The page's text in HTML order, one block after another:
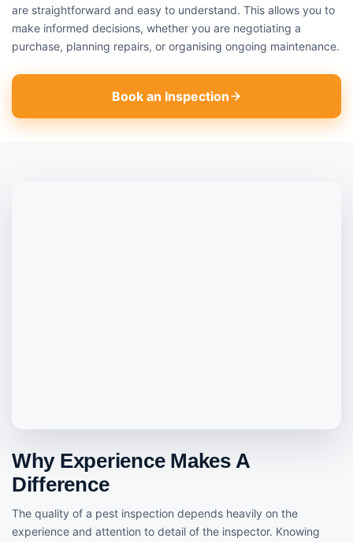
are straightforward and easy to understand. This allows you to
make informed decisions, whether you are negotiating a
purchase, planning repairs, or organising ongoing maintenance.
Book an Inspection
Why Experience Makes A
Difference
The quality of a pest inspection depends heavily on the
experience and attention to detail of the inspector. Knowing